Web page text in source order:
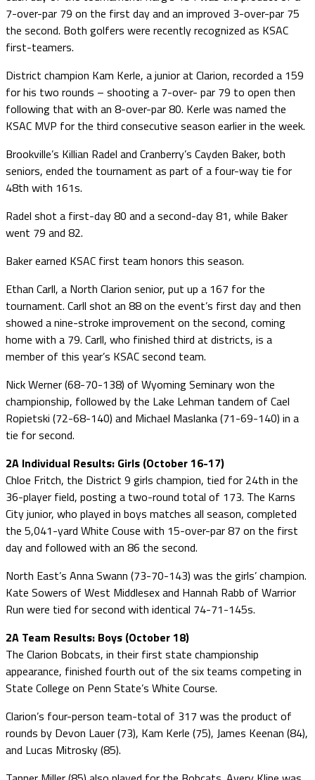
7-over-par 79 on the first day and an improved 3-over-par 75
the second. Both golfers were recently recognized as KSAC
first-teamers.
District champion Kam Kerle, a junior at Clarion, recorded a 159
for his two rounds – shooting a 7-over- par 79 to open then
following that with an 8-over-par 80. Kerle was named the
KSAC MVP for the third consecutive season earlier in the week.
Brookville’s Killian Radel and Cranberry’s Cayden Baker, both
seniors, ended the tournament as part of a four-way tie for
48th with 161s.
Radel shot a first-day 80 and a second-day 81, while Baker
went 79 and 82.
Baker earned KSAC first team honors this season.
Ethan Carll, a North Clarion senior, put up a 167 for the
tournament. Carll shot an 88 on the event’s first day and then
showed a nine-stroke improvement on the second, coming
home with a 79. Carll, who finished third at districts, is a
member of this year’s KSAC second team.
Nick Werner (68-70-138) of Wyoming Seminary won the
championship, followed by the Lake Lehman tandem of Cael
Ropietski (72-68-140) and Michael Maslanka (71-69-140) in a
tie for second.
2A Individual Results: Girls (October 16-17)
Chloe Fritch, the District 9 girls champion, tied for 24th in the
36-player field, posting a two-round total of 173. The Karns
City junior, who played in boys matches all season, completed
the 5,041-yard White Couse with 15-over-par 87 on the first
day and followed with an 86 the second.
North East’s Anna Swann (73-70-143) was the girls’ champion.
Kate Sowers of West Middlesex and Hannah Rabb of Warrior
Run were tied for second with identical 74-71-145s.
2A Team Results: Boys (October 18)
The Clarion Bobcats, in their first state championship
appearance, finished fourth out of the six teams competing in
State College on Penn State’s White Course.
Clarion’s four-person team-total of 317 was the product of
rounds by Devon Lauer (73), Kam Kerle (75), James Keenan (84),
and Lucas Mitrosky (85).